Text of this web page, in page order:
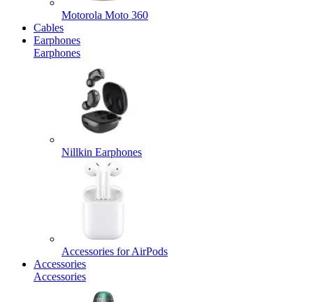
Motorola Moto 360
Cables
Earphones
Earphones
Nillkin Earphones
Accessories for AirPods
Accessories
Accessories